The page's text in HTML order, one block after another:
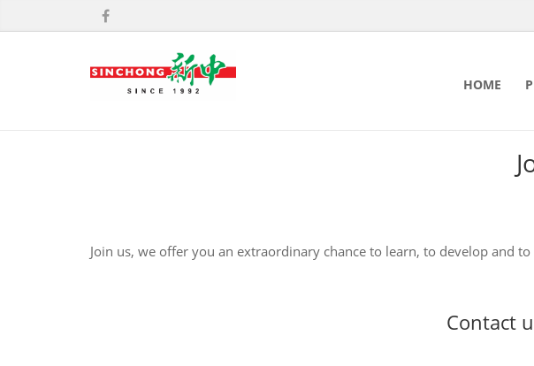
HOME
Join us, we offer you an extraordinary chance to learn, to develop and
Contact